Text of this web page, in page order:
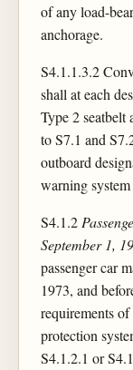
of any load-
anchorage.
S4.1.1.3.2
shall at each
Type 2 seatbelt
to S7.1 and
outboard
warning
S4.1.2
September 1,
passenger car
1973, and
requirements
protection
S4.1.2.1 or